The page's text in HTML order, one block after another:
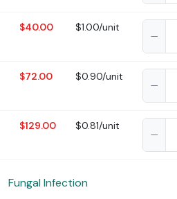
$40.00 $1.00/unit
$72.00 $0.90/unit
$129.00 $0.81/unit
Fungal Infection